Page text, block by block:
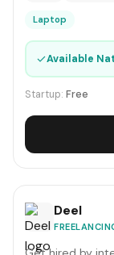
Laptop
✓Available
Startup: Free
Deel